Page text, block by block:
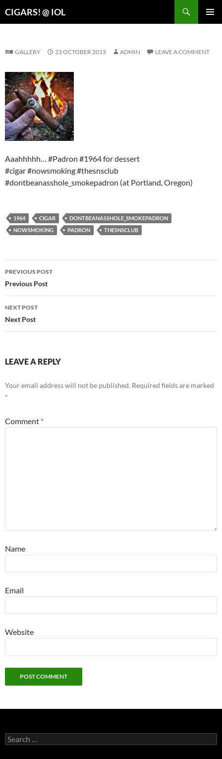
CIGARS! @ IOL
GALLERY 23 OCTOBER 2015 ADMIN LEAVE A COMMENT
Aaahhhhh… #Padron #1964 for dessert
#cigar #nowsmoking #thesnsclub
#dontbeanasshole_smokepadron (at Portland, Oregon)
1964 CIGAR
DONTBEANASSHOLE_SMOKEPADRON
NOWSMOKING
PADRON THESNSCLUB
Post
navigation
PREVIOUS POST
Previous Post
NEXT POST
Next Post
LEAVE A REPLY
Your email address will not be published. Required fields are marked
*
Comment *
Name
Email
Website
Search
for: